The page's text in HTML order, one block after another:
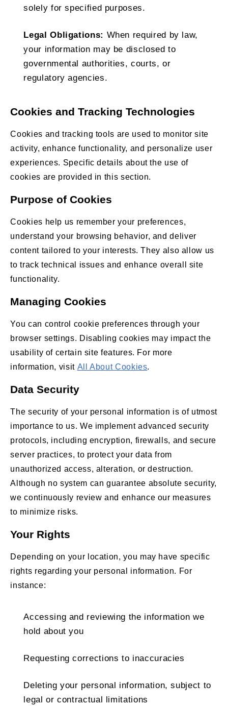
solely for specified purposes.
Legal Obligations: When required by law,
your information may be disclosed to
governmental authorities, courts, or
regulatory agencies.
Cookies and Tracking Technologies
Cookies and tracking tools are used to monitor site
activity, enhance functionality, and personalize user
experiences. Specific details about the use of
cookies are provided in this section.
Purpose of Cookies
Cookies help us remember your preferences,
understand your browsing behavior, and deliver
content tailored to your interests. They also allow us
to track technical issues and enhance overall site
functionality.
Managing Cookies
You can control cookie preferences through your
browser settings. Disabling cookies may impact the
usability of certain site features. For more
information, visit All About Cookies.
Data Security
The security of your personal information is of utmost
importance to us. We implement advanced security
protocols, including encryption, firewalls, and secure
server practices, to protect your data from
unauthorized access, alteration, or destruction.
Although no system can guarantee absolute security,
we continuously review and enhance our measures
to minimize risks.
Your Rights
Depending on your location, you may have specific
rights regarding your personal information. For
instance:
Accessing and reviewing the information we
hold about you
Requesting corrections to inaccuracies
Deleting your personal information, subject to
legal or contractual limitations